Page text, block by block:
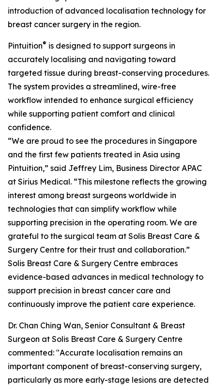
introduction of advanced localisation technology for
breast cancer surgery in the region.
Pintuition® is designed to support surgeons in
accurately localising and navigating toward
targeted tissue during breast-conserving procedures.
The system provides a streamlined, wire-free
workflow intended to enhance surgical efficiency
while supporting patient comfort and clinical
confidence.
“We are proud to see the procedures in Singapore
and the first few patients treated in Asia using
Pintuition,” said Jeffrey Lim, Business Director APAC
at Sirius Medical. “This milestone reflects the growing
interest among breast surgeons worldwide in
technologies that can simplify workflow while
supporting precision in the operating room. We are
grateful to the surgical team at Solis Breast Care &
Surgery Centre for their trust and collaboration.”
Solis Breast Care & Surgery Centre embraces
evidence-based advances in medical technology to
support precision in breast cancer care and
continuously improve the patient care experience.
Dr. Chan Ching Wan, Senior Consultant & Breast
Surgeon at Solis Breast Care & Surgery Centre
commented: "Accurate localisation remains an
important component of breast-conserving surgery,
particularly as more early-stage lesions are detected